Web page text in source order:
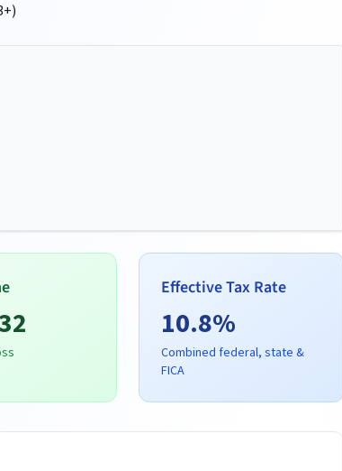
Effective Tax Rate
10.8%
Combined federal, state &
FICA